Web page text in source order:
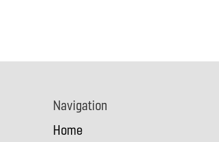
Navigation
Home